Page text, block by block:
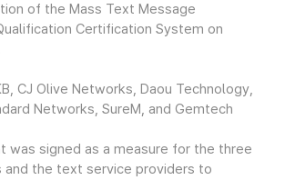
of the Mass Text Message
Certification System on
CJ Olive Networks, Daou Technology,
Networks, SureM, and Gemtech
was signed as a measure for the three
and the text service providers to